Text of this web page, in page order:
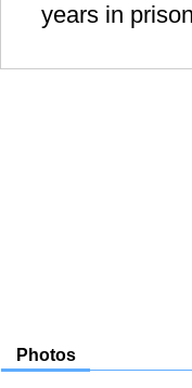
years in